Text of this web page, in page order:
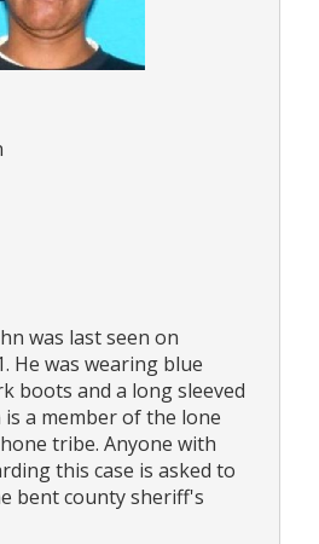
was last seen on
He was wearing blue
boots and a long sleeved
is a member of the lone
tribe. Anyone with
this case is asked to
bent county sheriff's